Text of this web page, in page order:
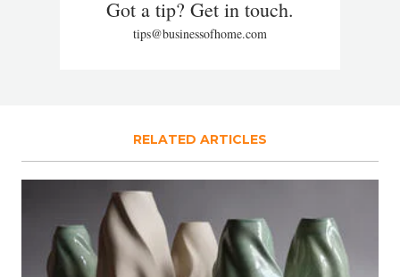
Got a tip? Get in touch.
tips@businessofhome.com
RELATED ARTICLES